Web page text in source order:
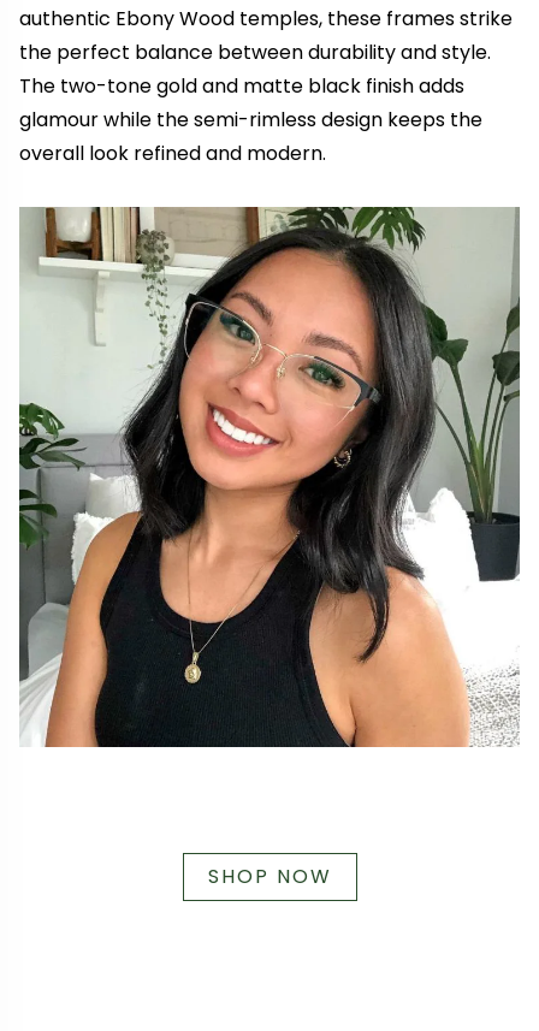
authentic Ebony Wood temples, these frames strike
the perfect balance between durability and style.
The two-tone gold and matte black finish adds
glamour while the semi-rimless design keeps the
overall look refined and modern.
SHOP NOW